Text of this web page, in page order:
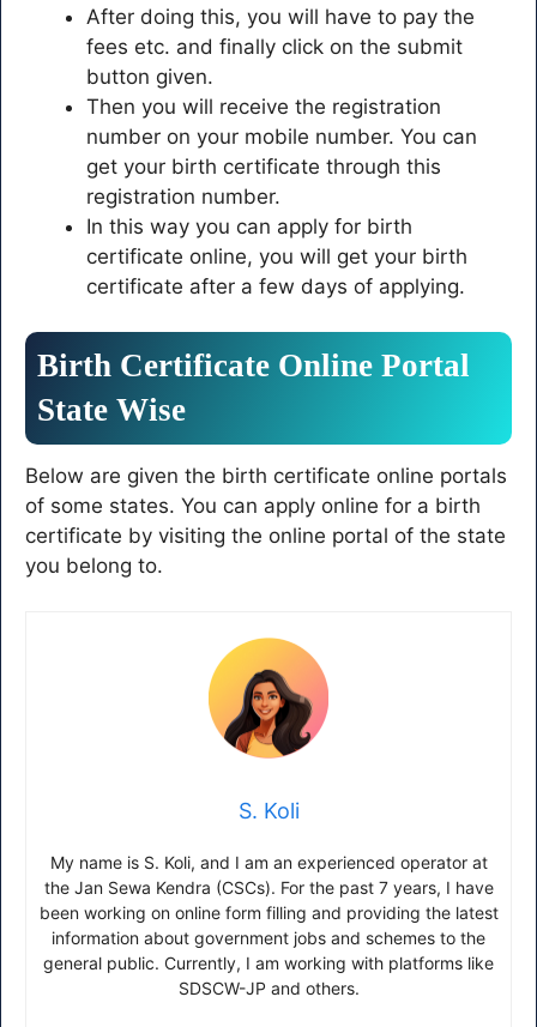
After doing this, you will have to pay the
fees etc. and finally click on the submit
button given.
Then you will receive the registration
number on your mobile number. You can
get your birth certificate through this
registration number.
In this way you can apply for birth
certificate online, you will get your birth
certificate after a few days of applying.
Birth Certificate Online Portal
State Wise
Below are given the birth certificate online portals
of some states. You can apply online for a birth
certificate by visiting the online portal of the state
you belong to.
S. Koli
My name is S. Koli, and I am an experienced operator at
the Jan Sewa Kendra (CSCs). For the past 7 years, I have
been working on online form filling and providing the latest
information about government jobs and schemes to the
general public. Currently, I am working with platforms like
SDSCW-JP and others.